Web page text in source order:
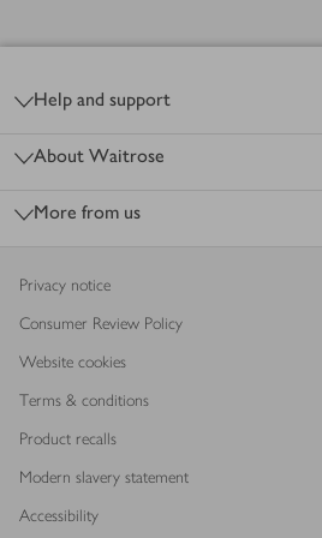
Help and support
About Waitrose
More from us
Privacy notice
Consumer Review Policy
Website cookies
Terms & conditions
Product recalls
Modern slavery statement
Accessibility